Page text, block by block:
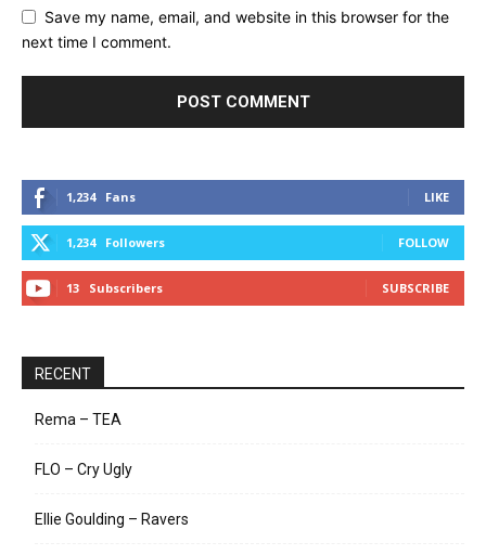
Save my name, email, and website in this browser for the
next time I comment.
1,234 Fans LIKE
1,234 Followers FOLLOW
13 Subscribers SUBSCRIBE
RECENT
Rema – TEA
FLO – Cry Ugly
Ellie Goulding – Ravers